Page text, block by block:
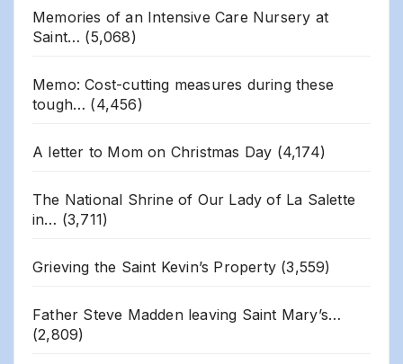
Memories of an Intensive Care Nursery at
Saint… (5,068)
Memo: Cost-cutting measures during these
tough… (4,456)
A letter to Mom on Christmas Day (4,174)
The National Shrine of Our Lady of La Salette
in… (3,711)
Grieving the Saint Kevin’s Property (3,559)
Father Steve Madden leaving Saint Mary’s…
(2,809)